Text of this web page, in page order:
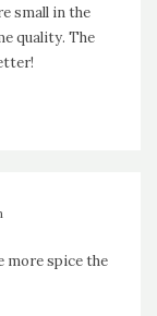
small in the
quality. The
more spice the